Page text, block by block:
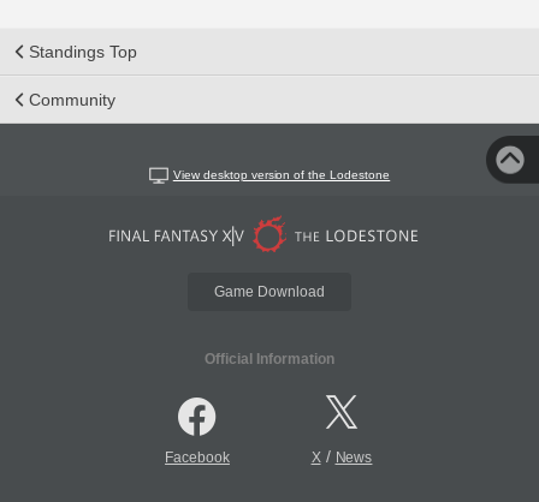
Standings Top
Community
View desktop version of the Lodestone
Game Download
Official Information
Facebook X/ News